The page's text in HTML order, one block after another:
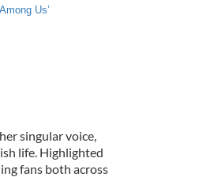
Us’
singular voice,
life. Highlighted
fans both across